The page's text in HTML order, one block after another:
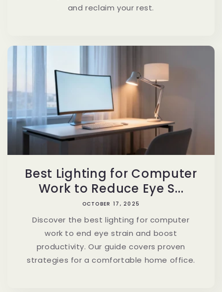
and reclaim your rest.
Best Lighting for Computer
Work to Reduce Eye S...
OCTOBER 17, 2025
Discover the best lighting for computer
work to end eye strain and boost
productivity. Our guide covers proven
strategies for a comfortable home office.